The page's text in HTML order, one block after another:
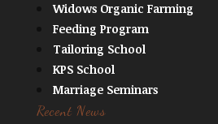
Widows Organic Farming
Feeding Program
Tailoring School
KPS School
Marriage Seminars
Recent News